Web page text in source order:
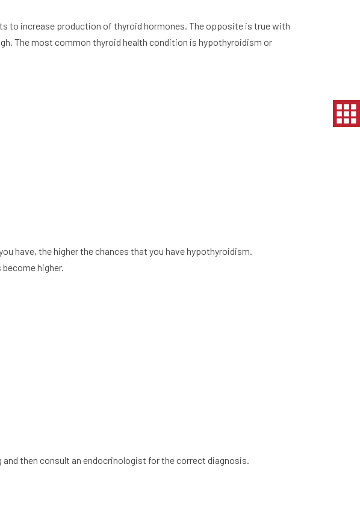
to increase production of thyroid hormones. The opposite is true with
The most common thyroid health condition is hypothyroidism or
have, the higher the chances that you have hypothyroidism.
higher.
then consult an endocrinologist for the correct diagnosis.